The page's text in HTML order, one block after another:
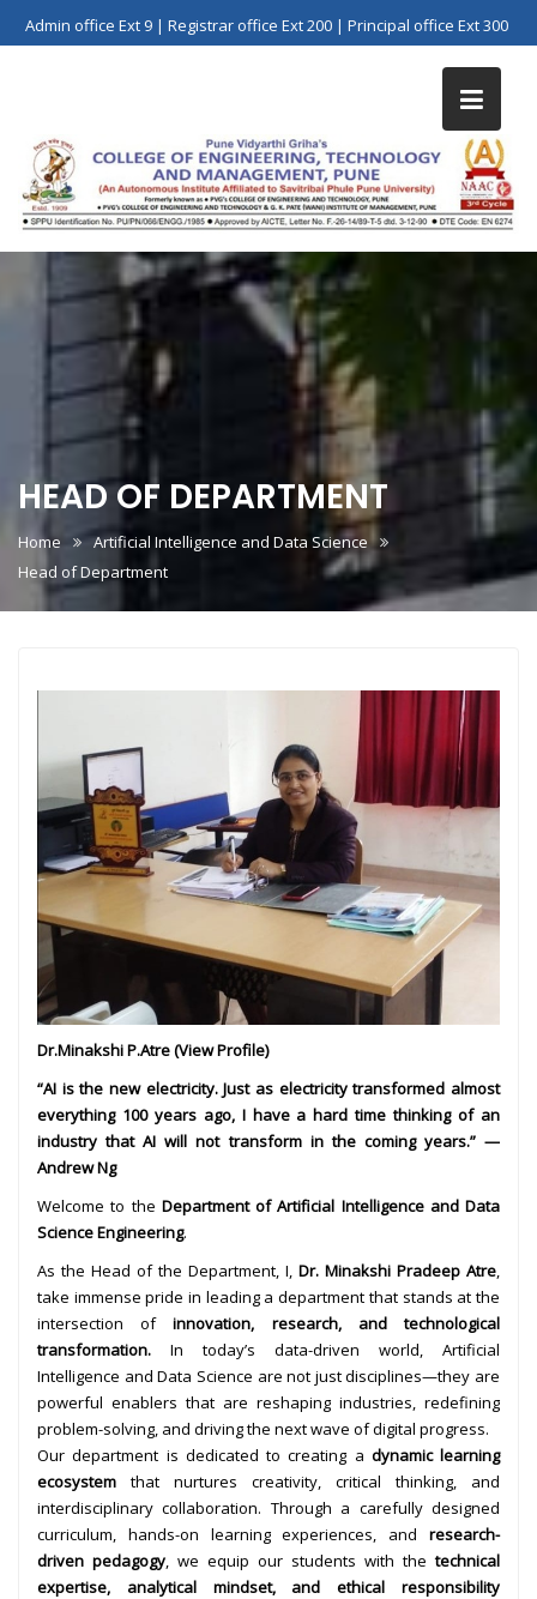
to
Admin office Ext 9 | Registrar office Ext 200 | Principal office Ext 300
HEAD OF DEPARTMENT
Home
Artificial Intelligence and Data Science
Head of Department
Dr.Minakshi P.Atre (View Profile)
“AI is the new electricity. Just as electricity transformed almost
everything 100 years ago, I have a hard time thinking of an
industry that AI will not transform in the coming years.” —
Andrew Ng
Welcome to the Department of Artificial Intelligence and Data
Science Engineering.
As the Head of the Department, I, Dr. Minakshi Pradeep Atre
take immense pride in leading a department that stands at the
intersection ofinnovation, research, and technological
transformation. In today’s data-driven world, Artificial
Intelligence and Data Science are not just disciplines—they are
powerful enablers that are reshaping industries, redefining
problem-solving, and driving the next wave of digital progress.
Our department is dedicated to creating a dynamic learning
ecosystem that nurtures creativity, critical thinking, and
interdisciplinary collaboration. Through a carefully designed
curriculum, hands-on learning experiences, and research-
driven pedagogy , we equip our students with thetechnical
expertise, analytical mindset, and ethical responsibility